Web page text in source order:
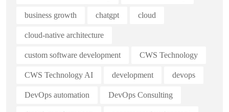
business growth chatgpt cloud
cloud-native architecture
custom software development CWS Technology
CWS Technology AI development devops
DevOps automation DevOps Consulting